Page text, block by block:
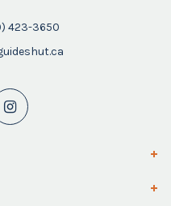
423-3650